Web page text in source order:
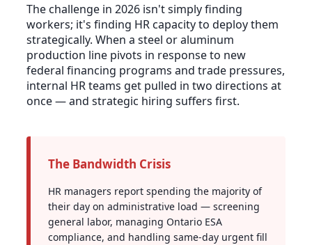
The challenge in 2026 isn't simply finding
workers; it's finding HR capacity to deploy them
strategically. When a steel or aluminum
production line pivots in response to new
federal financing programs and trade pressures,
internal HR teams get pulled in two directions at
once — and strategic hiring suffers first.
The Bandwidth Crisis
HR managers report spending the majority of
their day on administrative load — screening
general labor, managing Ontario ESA
compliance, and handling same-day urgent fill